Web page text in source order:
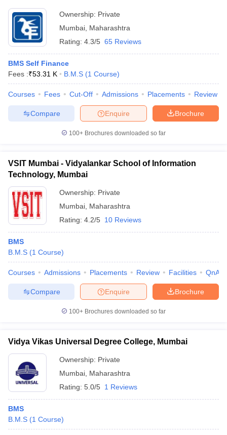
Ownership: Private
Mumbai Maharashtra
Rating: 4.3/5 65 Reviews
BMS Self Finance
Fees :₹53.31 K B.M.S (1 Course)
Courses Fees Cut-Off Admissions Placements Review
Brochure
Enquire
Compare
100+ Brochures downloaded so far
VSIT Mumbai - Vidyalankar School of Information
Technology, Mumbai
Ownership: Private
Mumbai Maharashtra
Rating: 4.2/5 10 Reviews
BMS
B.M.S (1 Course)
Courses Admissions Placements Review Facilities QnA
Brochure
Enquire
Compare
100+ Brochures downloaded so far
Vidya Vikas Universal Degree College, Mumbai
Ownership: Private
Mumbai Maharashtra
Rating: 5.0/5 1 Reviews
BMS
B.M.S (1 Course)